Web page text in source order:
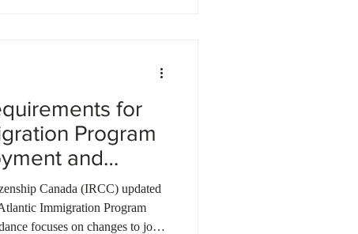
for
Program
and
Canada (IRCC) updated
Immigration Program
focuses on changes to job